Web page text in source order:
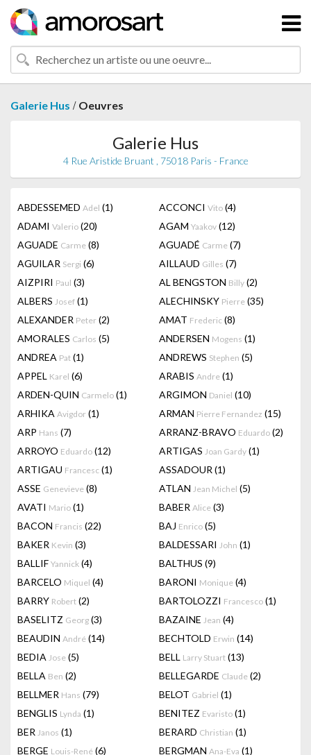
Galerie Hus / Oeuvres
Galerie Hus
4 Rue Aristide Bruant , 75018 Paris - France
ABDESSEMED Adel (1) ACCONCI Vito (4)
ADAMI Valerio (20) AGAM Yaakov (12)
AGUADE Carme (8) AGUADÉ Carme (7)
AGUILAR Sergi (6) AILLAUD Gilles (7)
AIZPIRI Paul (3) AL BENGSTON Billy (2)
ALBERS Josef (1) ALECHINSKY Pierre (35)
ALEXANDER Peter (2) AMAT Frederic (8)
AMORALES Carlos (5) ANDERSEN Mogens (1)
ANDREA Pat (1) ANDREWS Stephen (5)
APPEL Karel (6) ARABIS Andre (1)
ARDEN-QUIN Carmelo (1) ARGIMON Daniel (10)
ARHIKA Avigdor (1) ARMAN Pierre Fernandez (15)
ARP Hans (7) ARRANZ-BRAVO Eduardo (2)
ARROYO Eduardo (12) ARTIGAS Joan Gardy (1)
ARTIGAU Francesc (1) ASSADOUR (1)
ASSE Genevieve (8) ATLAN Jean Michel (5)
AVATI Mario (1) BABER Alice (3)
BACON Francis (22) BAJ Enrico (5)
BAKER Kevin (3) BALDESSARI John (1)
BALLIF Yannick (4) BALTHUS (9)
BARCELO Miquel (4) BARONI Monique (4)
BARRY Robert (2) BARTOLOZZI Francesco (1)
BASELITZ Georg (3) BAZAINE Jean (4)
BEAUDIN André (14) BECHTOLD Erwin (14)
BEDIA Jose (5) BELL Larry Stuart (13)
BELLA Ben (2) BELLEGARDE Claude (2)
BELLMER Hans (79) BELOT Gabriel (1)
BENGLIS Lynda (1) BENITEZ Evaristo (1)
BER Janos (1) BERARD Christian (1)
BERGE Louis-René (6) BERGMAN Ana-Eva (1)